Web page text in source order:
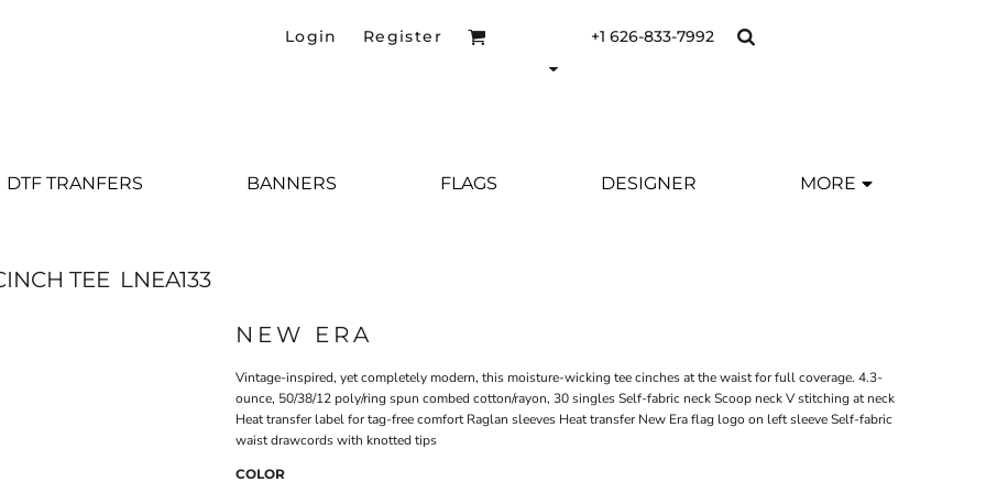
Login Register +1 626-833-7992
DTF TRANFERS BANNERS FLAGS DESIGNER MORE
TEE LNEA133
NEW ERA
Vintage-inspired, yet completely modern, this moisture-wicking tee cinches at the waist for full coverage. 4.3-
ounce, 50/38/12 poly/ring spun combed cotton/rayon, 30 singles Self-fabric neck Scoop neck V stitching at neck
Heat transfer label for tag-free comfort Raglan sleeves Heat transfer New Era flag logo on left sleeve Self-fabric
waist drawcords with knotted tips
COLOR